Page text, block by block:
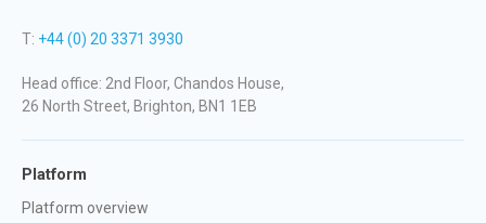
T: +44 (0) 20 3371 3930
Head office: 2nd Floor, Chandos House,
26 North Street, Brighton, BN1 1EB
Platform
Platform overview